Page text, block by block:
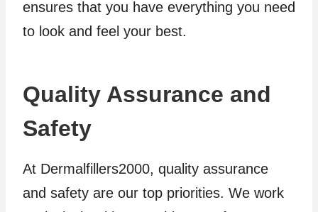
ensures that you have everything you need
to look and feel your best.
Quality Assurance and
Safety
At Dermalfillers2000, quality assurance
and safety are our top priorities. We work